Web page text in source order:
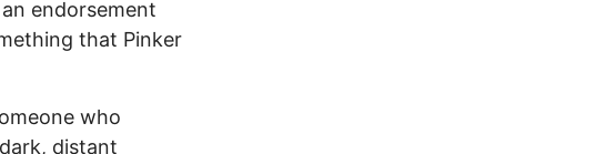
an endorsement
that Pinker
who
distant